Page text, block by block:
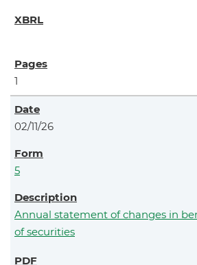
1
02/11/26
5
Annual statement of changes in
of securities